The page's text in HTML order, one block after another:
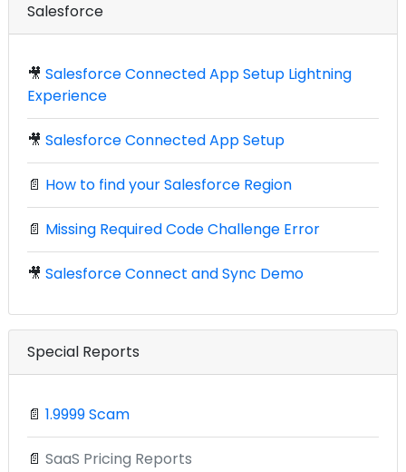
Salesforce
🎥 Salesforce Connected App Setup Lightning
Experience
🎥 Salesforce Connected App Setup
📄 How to find your Salesforce Region
📄 Missing Required Code Challenge Error
🎥 Salesforce Connect and Sync Demo
Special Reports
📄 1.9999 Scam
📄 SaaS Pricing Reports